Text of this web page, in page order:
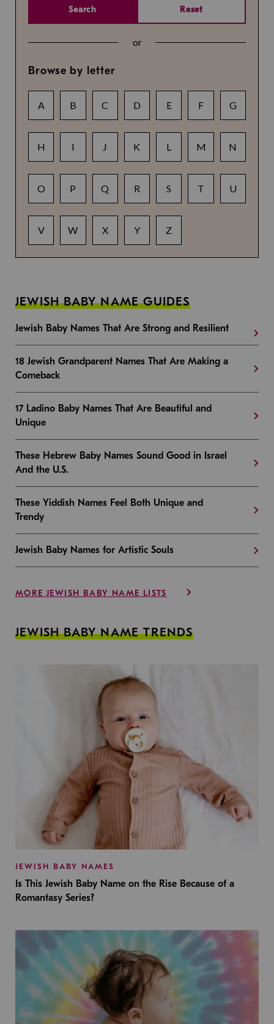
Search Reset
or
Browse by letter
A B C D E F G
H I J K L M N
O P Q R S T U
V W X Y Z
JEWISH BABY NAME GUIDES
Jewish Baby Names That Are Strong and Resilient
18 Jewish Grandparent Names That Are Making a
Comeback
17 Ladino Baby Names That Are Beautiful and
Unique
These Hebrew Baby Names Sound Good in Israel
And the U.S.
These Yiddish Names Feel Both Unique and
Trendy
Jewish Baby Names for Artistic Souls
MORE JEWISH BABY NAME LISTS
JEWISH BABY NAME TRENDS
JEWISH BABY NAMES
Is This Jewish Baby Name on the Rise Because of a
Romantasy Series?